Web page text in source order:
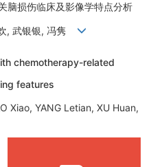
脑损伤临床及影像学特点分析
, 武银银, 冯隽
chemotherapy-related
features
Xiao, YANG Letian, XU Huan,